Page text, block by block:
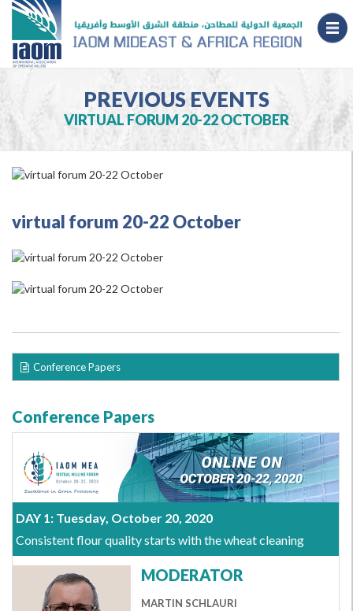
PREVIOUS EVENTS
VIRTUAL FORUM 20-22 OCTOBER
virtual forum 20-22 October
Conference Papers
Conference Papers
DAY 1: Tuesday, October 20, 2020
Consistent flour quality starts with the wheat cleaning
MODERATOR
MARTIN SCHLAURI